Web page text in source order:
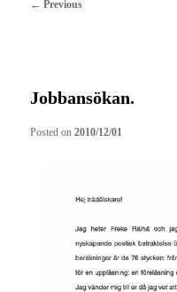
Post
← Previous
Jobbansökan.
Posted on2010/12/01